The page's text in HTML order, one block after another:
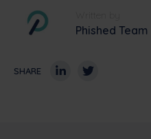
Phished Team
SHARE